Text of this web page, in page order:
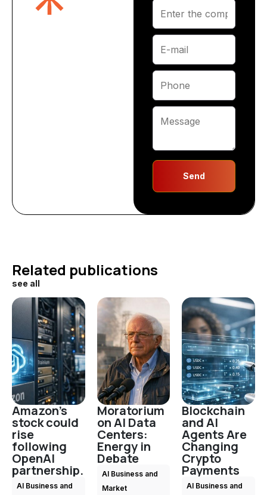
Send
Related publications
see all
Amazon's
stock could
rise
following
OpenAI
partnership.
AI Business and
Moratorium
on AI Data
Centers:
Energy in
Debate
AI Business and
Market
Blockchain
and AI
Agents Are
Changing
Crypto
Payments
AI Business and